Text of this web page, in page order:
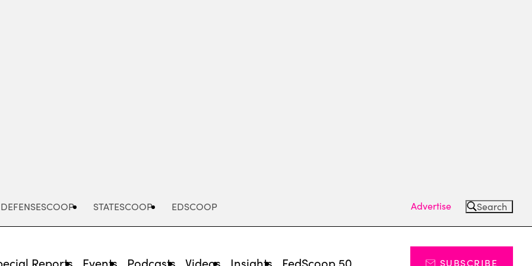
DEFENSESCOOP STATESCOOP EDSCOOP Advertise Search
Reports Events Podcasts Videos Insights FedScoop 50 SUBSCRIBE